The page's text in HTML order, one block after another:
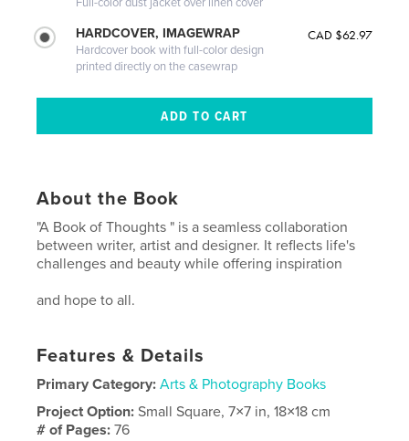
Full-color dust jacket over linen cover
HARDCOVER, IMAGEWRAP
Hardcover book with full-color design
printed directly on the casewrap
CAD $62.97
About the Book
"A Book of Thoughts " is a seamless collaboration
between writer, artist and designer. It reflects life's
challenges and beauty while offering inspiration
and hope to all.
Features & Details
Primary Category: Arts & Photography Books
Project Option:Small Square, 7×7 in, 18×18 cm
# of Pages:76